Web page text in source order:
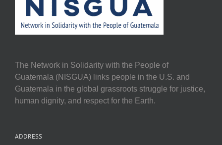
The Network in Solidarity with the People of
Guatemala (NISGUA) links people in the U.S. and
Guatemala in the global grassroots struggle for justice,
human dignity, and respect for the Earth.
ADDRESS